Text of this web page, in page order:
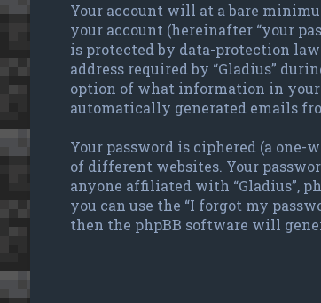
Your account will at a bare
your account (hereinafter “your
is protected by data-protection
address required by “Gladius”
option of what information in
automatically generated emails
Your password is ciphered (a one-
of different websites. Your
anyone affiliated with “Gladius”,
you can use the “I forgot my
then the phpBB software will